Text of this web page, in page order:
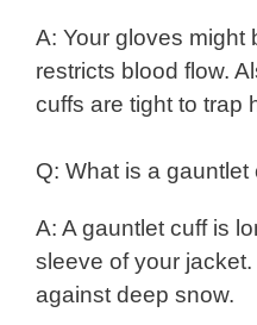
A: Your gloves might
restricts blood flow.
cuffs are tight to trap
Q: What is a gauntlet
A: A gauntlet cuff is
sleeve of your jacket.
against deep snow.